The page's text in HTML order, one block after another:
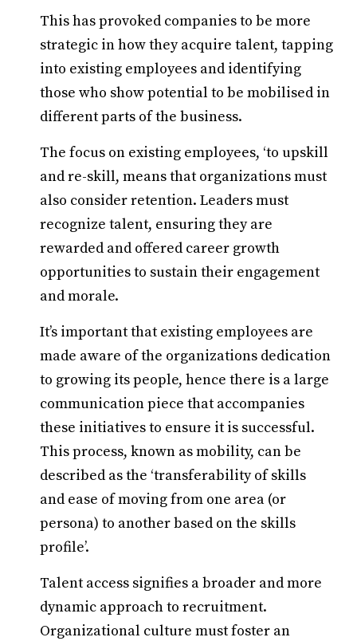
This has provoked companies to be more
strategic in how they acquire talent, tapping
into existing employees and identifying
those who show potential to be mobilised in
different parts of the business.
The focus on existing employees, ‘to upskill
and re-skill, means that organizations must
also consider retention. Leaders must
recognize talent, ensuring they are
rewarded and offered career growth
opportunities to sustain their engagement
and morale.
It’s important that existing employees are
made aware of the organizations dedication
to growing its people, hence there is a large
communication piece that accompanies
these initiatives to ensure it is successful.
This process, known as mobility, can be
described as the ‘transferability of skills
and ease of moving from one area (or
persona) to another based on the skills
profile’.
Talent access signifies a broader and more
dynamic approach to recruitment.
Organizational culture must foster an